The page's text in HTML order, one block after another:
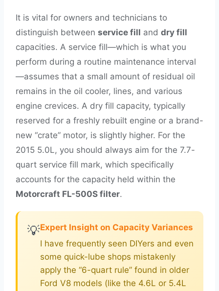
It is vital for owners and technicians to
distinguish between service fill and dry fill
capacities. A service fill—which is what you
perform during a routine maintenance interval
—assumes that a small amount of residual oil
remains in the oil cooler, lines, and various
engine crevices. A dry fill capacity, typically
reserved for a freshly rebuilt engine or a brand-
new “crate” motor, is slightly higher. For the
2015 5.0L, you should always aim for the 7.7-
quart service fill mark, which specifically
accounts for the capacity held within the
Motorcraft FL-500S filter.
💡Expert Insight on Capacity Variances
I have frequently seen DIYers and even
some quick-lube shops mistakenly
apply the “6-quart rule” found in older
Ford V8 models (like the 4.6L or 5.4L